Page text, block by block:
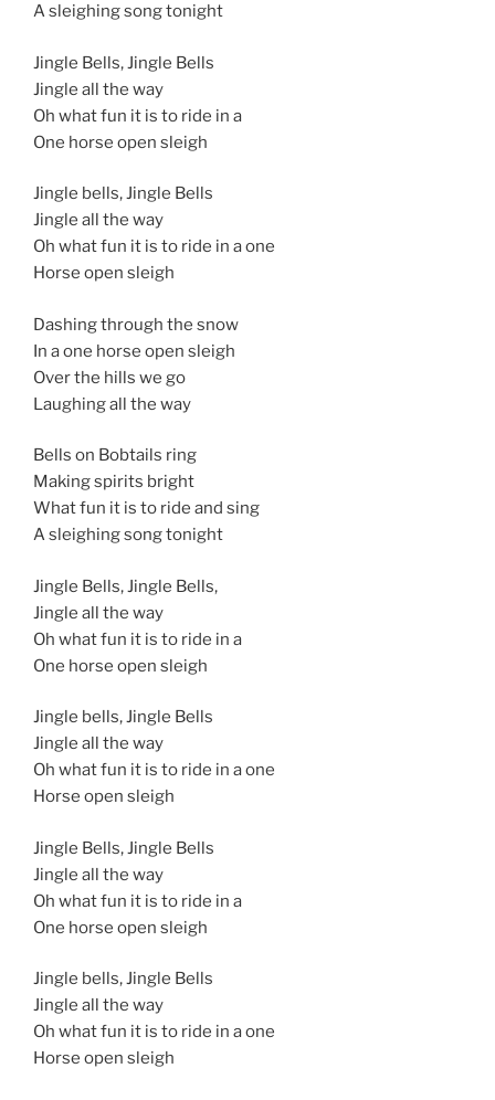
A sleighing song tonight
Jingle Bells, Jingle Bells
Jingle all the way
Oh what fun it is to ride in a
One horse open sleigh
Jingle bells, Jingle Bells
Jingle all the way
Oh what fun it is to ride in a one
Horse open sleigh
Dashing through the snow
In a one horse open sleigh
Over the hills we go
Laughing all the way
Bells on Bobtails ring
Making spirits bright
What fun it is to ride and sing
A sleighing song tonight
Jingle Bells, Jingle Bells,
Jingle all the way
Oh what fun it is to ride in a
One horse open sleigh
Jingle bells, Jingle Bells
Jingle all the way
Oh what fun it is to ride in a one
Horse open sleigh
Jingle Bells, Jingle Bells
Jingle all the way
Oh what fun it is to ride in a
One horse open sleigh
Jingle bells, Jingle Bells
Jingle all the way
Oh what fun it is to ride in a one
Horse open sleigh